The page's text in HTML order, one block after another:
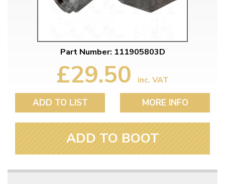
Part Number: 111905803D
£29.50 inc. VAT
ADD TO LIST MORE INFO
ADD TO BOOT